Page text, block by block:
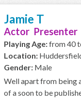
Jamie T
Actor Presenter
Playing Age:from 40
Location:
Gender: Male
Well apart from being
of a soon to be